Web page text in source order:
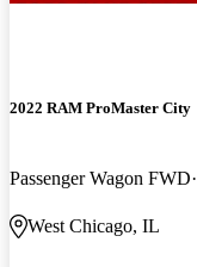
2022 RAM ProMaster City
Passenger Wagon FWD
West Chicago, IL